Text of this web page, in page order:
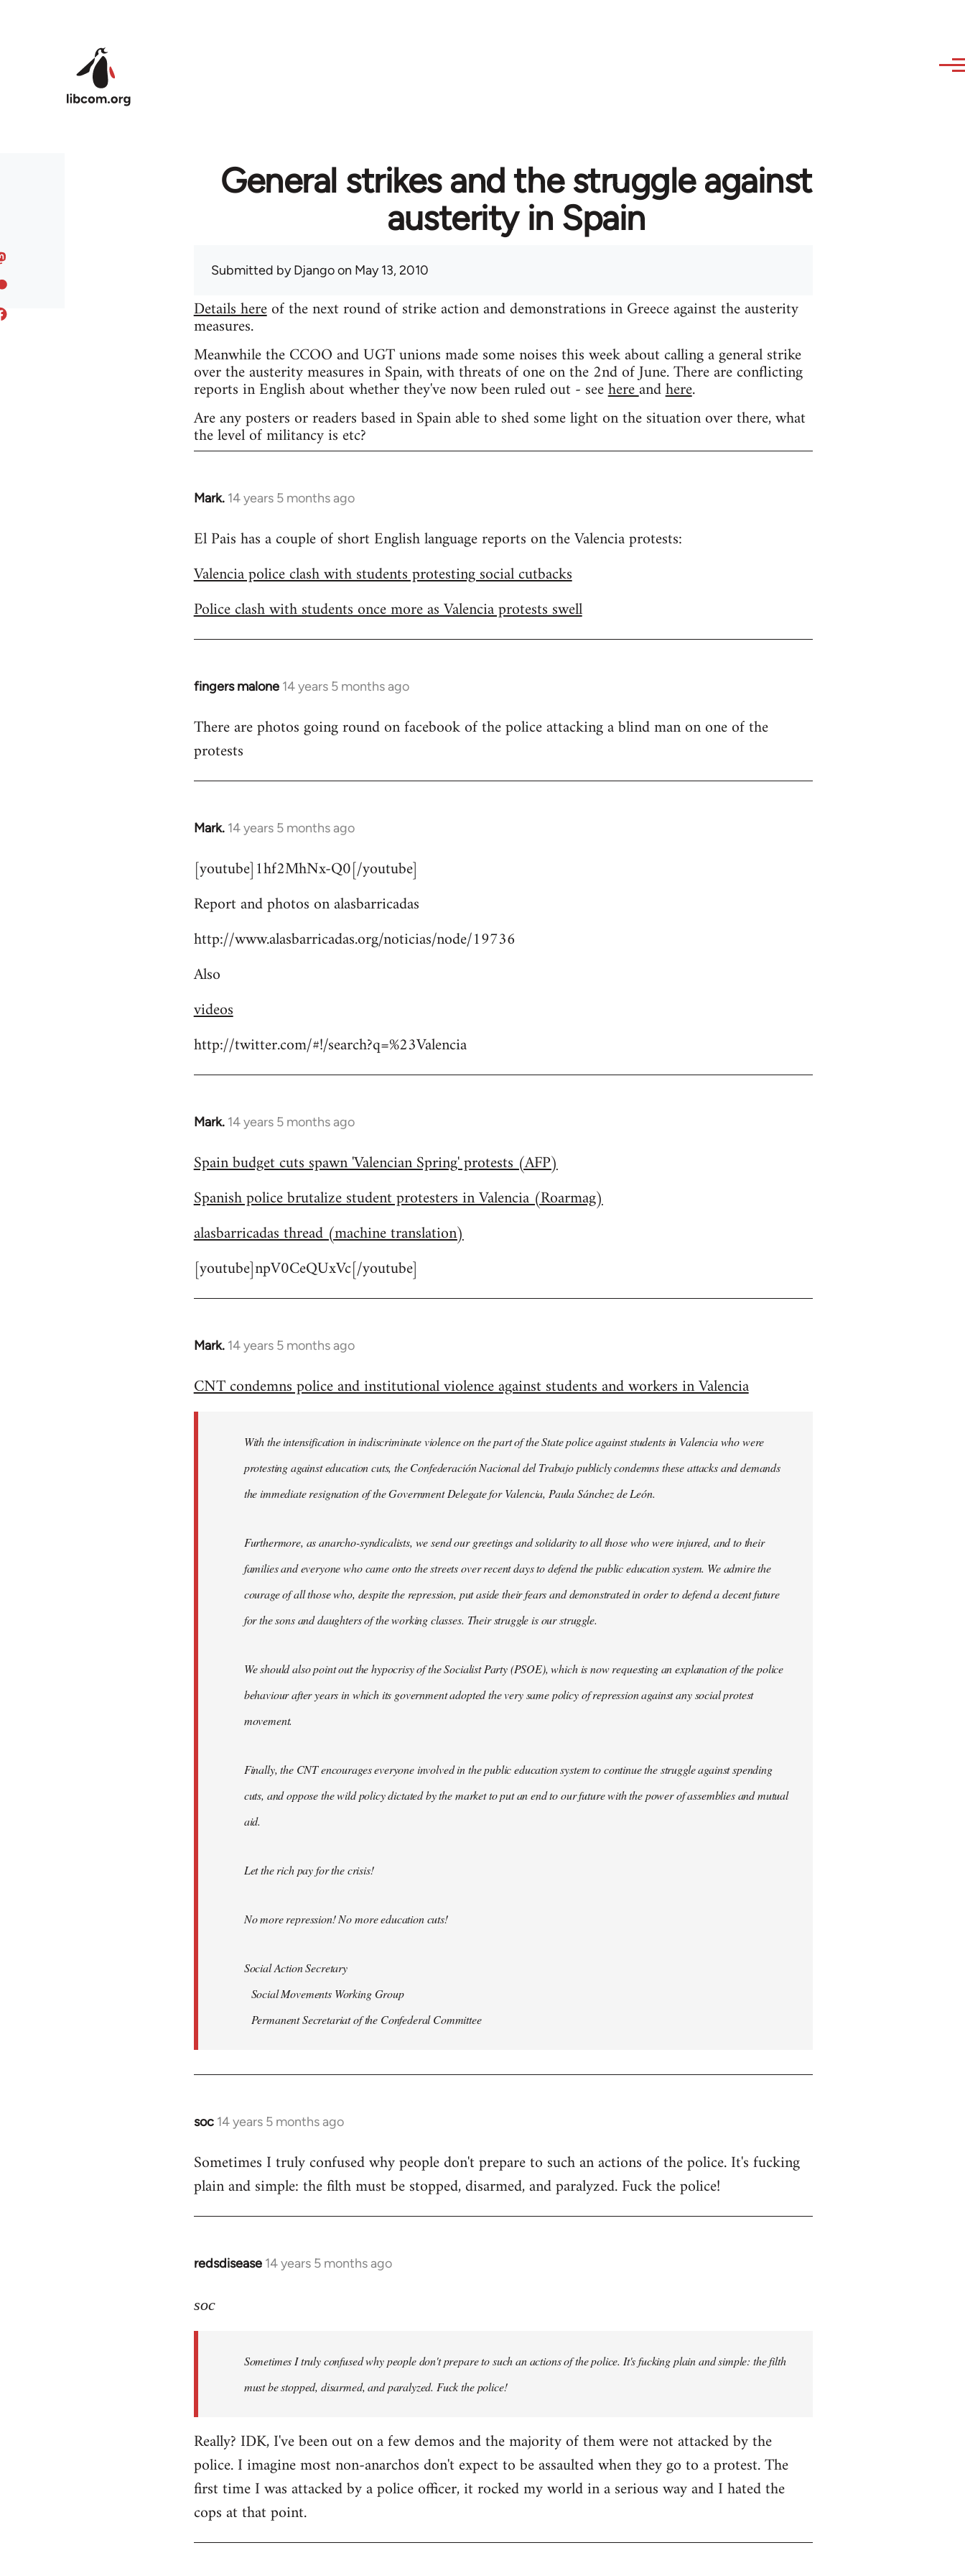
General strikes and the struggle against
austerity in Spain
Submitted byDjangoon May 13, 2010
Details hereof the next round of strike action and demonstrations in Greece against the austerity
measures.
Meanwhile the CCOO and UGT unions made some noises this week about calling a general strike
over the austerity measures in Spain, with threats of one on the 2nd of June. There are conflicting
reports in English about whether they've now been ruled out - seehereandhere.
Are any posters or readers based in Spain able to shed some light on the situation over there, what
the level of militancy is etc?
Mark. 14 years 5 months ago
In
to
by
El Pais has a couple of short English language reports on the Valencia protests:
Valencia police clash with students protesting social cutbacks
Police clash with students once more as Valencia protests swell
fingers malone 14 years 5 months ago
In
to
Welcome
libcom.org
There are photos going round on facebook of the police attacking a blind man on one of the
protests
Mark. 14 years 5 months ago
In
to
by
[youtube]1hf2MhNx-Q0[/youtube]
Report and photos on alasbarricadas
http://www.alasbarricadas.org/noticias/node/19736
Also
videos
http://twitter.com/#!/search?q=%23Valencia
Mark. 14 years 5 months ago
In
to
by
Spain budget cuts spawn 'Valencian Spring' protests (AFP)
Spanish police brutalize student protesters in Valencia (Roarmag)
alasbarricadas thread (machine translation)
[youtube]npV0CeQUxVc[/youtube]
Mark. 14 years 5 months ago
In
to
libcom.org
CNT condemns police and institutional violence against students and workers in Valencia
With the intensification in indiscriminate violence on the part of the State police against students in Valencia who were
protesting against education cuts, the Confederación Nacional del Trabajo publicly condemns these attacks and demands
the immediate resignation of the Government Delegate for Valencia, Paula Sánchez de León.
Furthermore, as anarcho-syndicalists, we send our greetings and solidarity to all those who were injured, and to their
families and everyone who came onto the streets over recent days to defend the public education system. We admire the
courage of all those who, despite the repression, put aside their fears and demonstrated in order to defend a decent future
for the sons and daughters of the working classes. Their struggle is our struggle.
We should also point out the hypocrisy of the Socialist Party (PSOE), which is now requesting an explanation of the police
behaviour after years in which its government adopted the very same policy of repression against any social protest
movement.
Finally, the CNT encourages everyone involved in the public education system to continue the struggle against spending
cuts, and oppose the wild policy dictated by the market to put an end to our future with the power of assemblies and mutual
aid.
Let the rich pay for the crisis!
No more repression! No more education cuts!
Social Action Secretary
Social Movements Working Group
Permanent Secretariat of the Confederal Committee
soc 14 years 5 months ago
In
to
Welcome
libcom.org
Sometimes I truly confused why people don't prepare to such an actions of the police. It's fucking
plain and simple: the filth must be stopped, disarmed, and paralyzed. Fuck the police!
redsdisease 14 years 5 months ago
In
to
libcom.org
soc
Sometimes I truly confused why people don't prepare to such an actions of the police. It's fucking plain and simple: the filth
must be stopped, disarmed, and paralyzed. Fuck the police!
Really? IDK, I've been out on a few demos and the majority of them were not attacked by the
police. I imagine most non-anarchos don't expect to be assaulted when they go to a protest. The
first time I was attacked by a police officer, it rocked my world in a serious way and I hated the
cops at that point.